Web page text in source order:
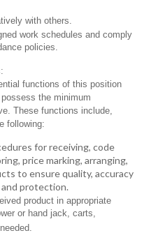
with others.
work schedules and comply
policies.
functions of this position
the minimum
These functions include,
following:
for receiving, code
price marking, arranging,
to ensure quality, accuracy
protection.
product in appropriate
or hand jack, carts,